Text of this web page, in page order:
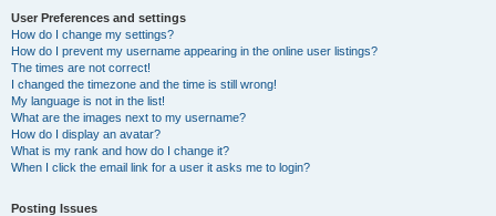
User Preferences and settings
How do I change my settings?
How do I prevent my username appearing in the online user listings?
The times are not correct!
I changed the timezone and the time is still wrong!
My language is not in the list!
What are the images next to my username?
How do I display an avatar?
What is my rank and how do I change it?
When I click the email link for a user it asks me to login?
Posting Issues